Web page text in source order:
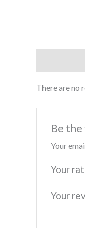
There are no
Be
Your
Your
Your